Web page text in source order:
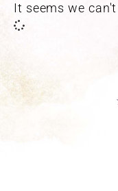
It seems we